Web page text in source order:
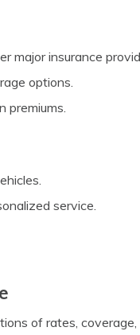
major insurance
options.
premiums.
service.
of rates,